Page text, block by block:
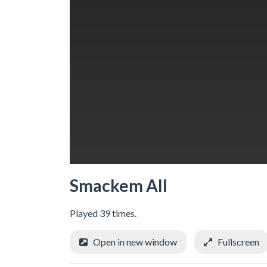
Smackem All
Played 39 times.
Open in new window Fullscreen